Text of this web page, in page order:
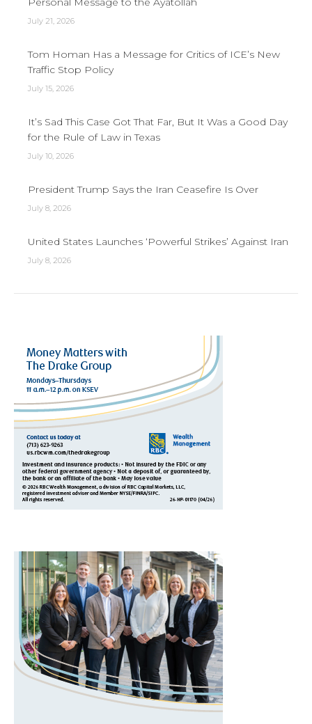
July 21, 2026
Tom Homan Has a Message for Critics of ICE’s New
Traffic Stop Policy
July 15, 2026
It’s Sad This Case Got That Far, But It Was a Good Day
for the Rule of Law in Texas
July 10, 2026
President Trump Says the Iran Ceasefire Is Over
July 8, 2026
United States Launches ‘Powerful Strikes’ Against Iran
July 8, 2026